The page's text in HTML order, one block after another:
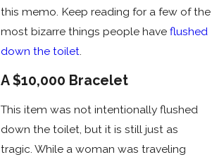
this memo. Keep reading for a few of the
most bizarre things people have flushed
down the toilet.
A $10,000 Bracelet
This item was not intentionally flushed
down the toilet, but it is still just as
tragic. While a woman was traveling